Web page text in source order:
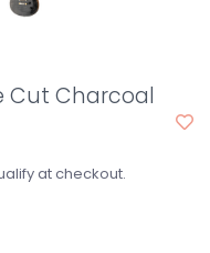
Cut Charcoal
at checkout.